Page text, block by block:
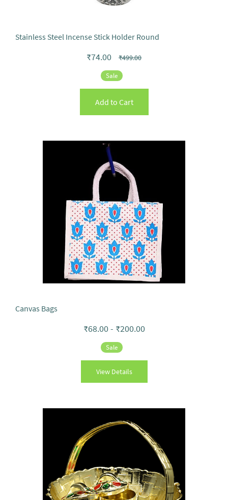
Stainless Steel Incense Stick Holder Round
₹74.00 ₹499.00
Sale
Add to Cart
Canvas Bags
₹68.00- ₹200.00
Sale
View Details